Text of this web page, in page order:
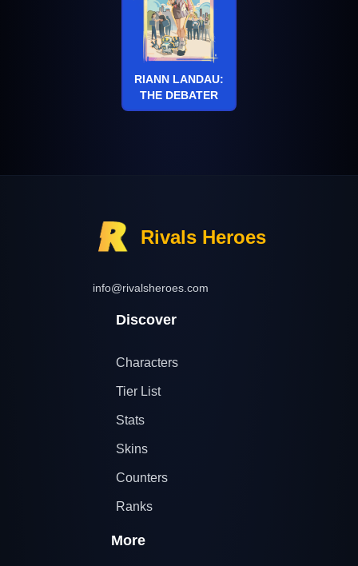
RIANN LANDAU:
THE DEBATER
Rivals Heroes
info@rivalsheroes.com
Discover
Characters
Tier List
Stats
Skins
Counters
Ranks
More